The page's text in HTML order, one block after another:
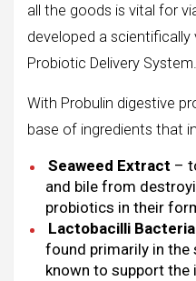
all the goods is vital for
developed a scientifically
Probiotic Delivery System.
With Probulin digestive
base of ingredients that
Seaweed Extract –
and bile from
probiotics in their
Lactobacilli Bacteria
found primarily in
known to support the